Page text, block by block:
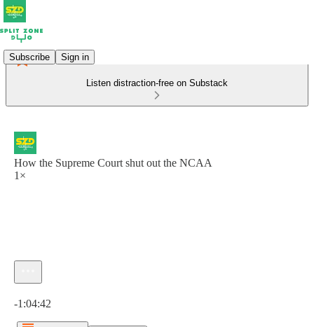
Subscribe Sign in
Listen distraction-free on Substack
How the Supreme Court shut out the NCAA
1×
-1:04:42